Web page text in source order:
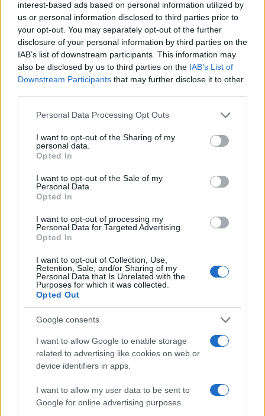
interest-based ads based on personal information utilized by
us or personal information disclosed to third parties prior to
your opt-out. You may separately opt-out of the further
disclosure of your personal information by third parties on the
IAB’s list of downstream participants. This information may
also be disclosed by us to third parties on the IAB’s List of
Downstream Participants that may further disclose it to other
Please note that this website/app uses one or more Google
not limited to your visit or usage behaviour. You may click to
grant or deny consent to Google and its third-party tags to
use your data for below specified purposes in below Google
consent section.
Personal Data Processing Opt Outs
I want to opt-out of the Sharing of my
personal data.
Opted In
I want to opt-out of the Sale of my
Personal Data.
Opted In
I want to opt-out of processing my
Personal Data for Targeted Advertising.
Opted In
I want to opt-out of Collection, Use,
Retention, Sale, and/or Sharing of my
Personal Data that Is Unrelated with the
Purposes for which it was collected.
Opted Out
Google consents
I want to allow Google to enable storage
related to advertising like cookies on web or
device identifiers in apps.
I want to allow my user data to be sent to
Google for online advertising purposes.
together, the community can help ensure that the
mission of Household Goods continues to thrive for
many years to come.
AUTHOR
AiAdhubMedia
Read more